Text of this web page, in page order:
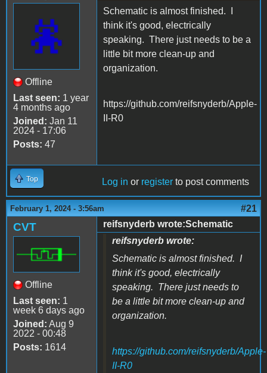
Offline
Last seen: 1 year
4 months ago
Joined: Jan 11
2024 - 17:06
Posts: 47
Schematic is almost finished. I
think it's good, electrically
speaking. There just needs to be a
little bit more clean-up and
organization.
https://github.com/reifsnyderb/Apple-
II-R0
Top Log in or register to post comments
February 1, 2024 - 3:56am #21
CVT
Offline
Last seen: 1
week 6 days ago
Joined: Aug 9
2022 - 00:48
Posts: 1614
reifsnyderb wrote:Schematic
reifsnyderb wrote:
Schematic is almost finished. I
think it's good, electrically
speaking. There just needs to
be a little bit more clean-up and
organization.
https://github.com/reifsnyderb/Apple-
II-R0